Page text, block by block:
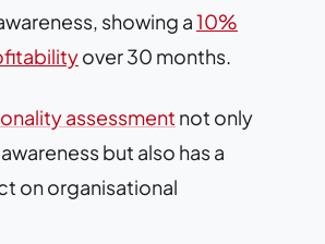
showing a10%
over 30 months.
assessment not only
but also has a
on organisational